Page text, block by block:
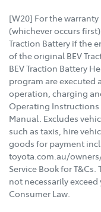
[W20] For the warranty
(whichever occurs
Traction Battery if the
of the original BEV
BEV Traction Battery
program are executed
operation, charging
Operating Instructions
Manual. Excludes
such as taxis, hire
goods for payment
toyota.com.au/
Service Book for
not necessarily
Consumer Law.